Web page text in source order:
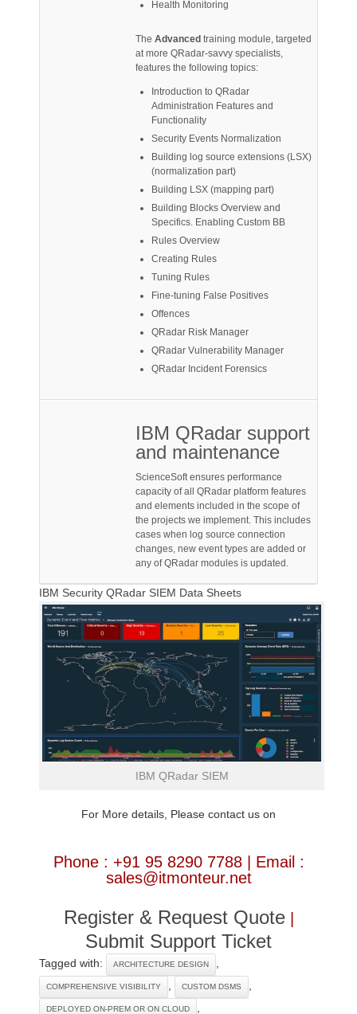
Health Monitoring
The Advanced training module, targeted
at more QRadar-savvy specialists,
features the following topics:
Introduction to QRadar
Administration Features and
Functionality
Security Events Normalization
Building log source extensions (LSX)
(normalization part)
Building LSX (mapping part)
Building Blocks Overview and
Specifics. Enabling Custom BB
Rules Overview
Creating Rules
Tuning Rules
Fine-tuning False Positives
Offences
QRadar Risk Manager
QRadar Vulnerability Manager
QRadar Incident Forensics
IBM QRadar support
and maintenance
ScienceSoft ensures performance
capacity of all QRadar platform features
and elements included in the scope of
the projects we implement. This includes
cases when log source connection
changes, new event types are added or
any of QRadar modules is updated.
IBM Security QRadar SIEM Data Sheets
IBM QRadar SIEM
For More details, Please contact us on
Phone : +91 95 8290 7788 | Email :
sales@itmonteur.net
Register & Request Quote|
Submit Support Ticket
Tagged with: ARCHITECTURE DESIGN
COMPREHENSIVE VISIBILITY CUSTOM DSMS
DEPLOYED ON-PREM OR ON CLOUD